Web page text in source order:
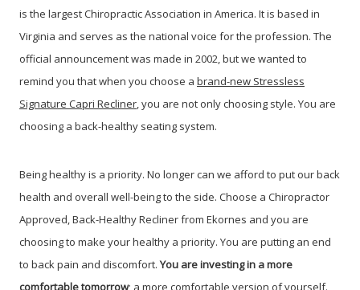
is the largest Chiropractic Association in America. It is based in
Virginia and serves as the national voice for the profession. The
official announcement was made in 2002, but we wanted to
remind you that when you choose a brand-new Stressless
Signature Capri Recliner, you are not only choosing style. You are
choosing a back-healthy seating system.
Being healthy is a priority. No longer can we afford to put our back
health and overall well-being to the side. Choose a Chiropractor
Approved, Back-Healthy Recliner from Ekornes and you are
choosing to make your healthy a priority. You are putting an end
to back pain and discomfort.You are investing in a more
comfortable tomorrow; a more comfortable version of yourself.